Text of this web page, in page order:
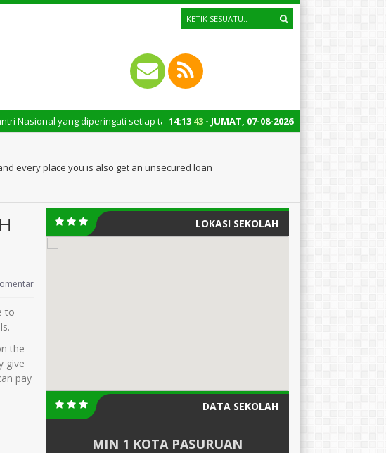
14:13 44 - JUMAT, 07-08-2026
diperingati setiap tanggal 22 Oktober merupakan momen bersejarah bagi Indonesia.
every place you is also get an unsecured loan
to
the
give
pay
LOKASI SEKOLAH
DATA SEKOLAH
MIN 1 KOTA PASURUAN